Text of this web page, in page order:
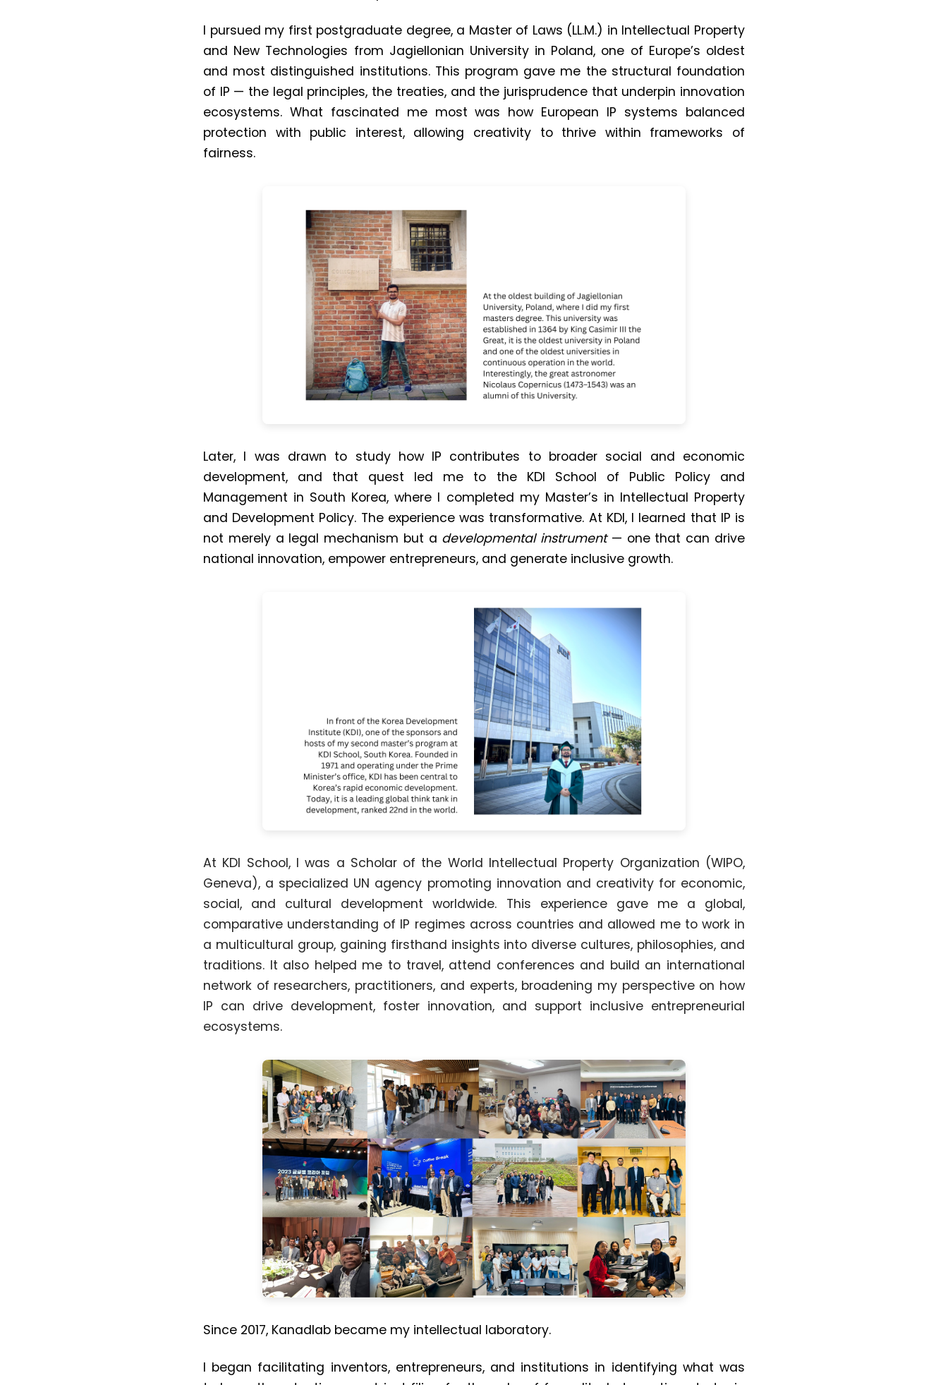
I pursued my first postgraduate degree, a Master of Laws (LL.M.) in Intellectual Property
and New Technologies from Jagiellonian University in Poland, one of Europe’s oldest
and most distinguished institutions. This program gave me the structural foundation
of IP — the legal principles, the treaties, and the jurisprudence that underpin innovation
ecosystems. What fascinated me most was how European IP systems balanced
protection with public interest, allowing creativity to thrive within frameworks of
fairness.
Later, I was drawn to study how IP contributes to broader social and economic
development, and that quest led me to the KDI School of Public Policy and
Management in South Korea, where I completed my Master’s in Intellectual Property
and Development Policy. The experience was transformative. At KDI, I learned that IP is
not merely a legal mechanism but a developmental instrument— one that can drive
national innovation, empower entrepreneurs, and generate inclusive growth.
At KDI School, I was a Scholar of the World Intellectual Property Organization (WIPO,
Geneva), a specialized UN agency promoting innovation and creativity for economic,
social, and cultural development worldwide. This experience gave me a global,
comparative understanding of IP regimes across countries and allowed me to work in
a multicultural group, gaining firsthand insights into diverse cultures, philosophies, and
traditions. It also helped me to travel, attend conferences and build an international
network of researchers, practitioners, and experts, broadening my perspective on how
IP can drive development, foster innovation, and support inclusive entrepreneurial
ecosystems.
Since 2017, Kanadlab became my intellectual laboratory.
I began facilitating inventors, entrepreneurs, and institutions in identifying what was